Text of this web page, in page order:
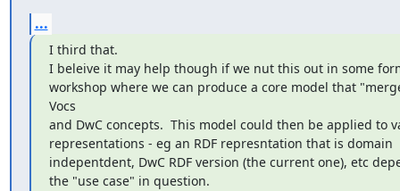
...
I third that.
I beleive it may help though if we nut this out in some
workshop where we can produce a core model that
Vocs
and DwC concepts.  This model could then be applied to
representations - eg an RDF represntation that is domain
indepentdent, DwC RDF version (the current one), etc
the "use case" in question.